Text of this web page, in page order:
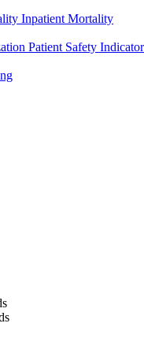
Inpatient Mortality
Patient Safety